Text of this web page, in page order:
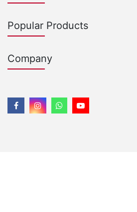
Popular Products
Company